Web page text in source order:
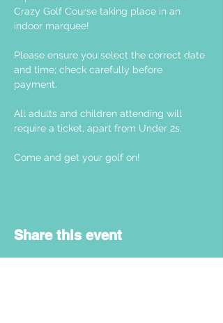
Crazy Golf Course taking place in an
indoor marquee!
Please ensure you select the correct date
and time; check carefully before
payment.
All adults and children attending will
require a ticket, apart from Under 2s.
Come and get your golf on!
Share this event